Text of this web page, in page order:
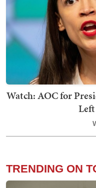
Watch: AOC for
TRENDING ON